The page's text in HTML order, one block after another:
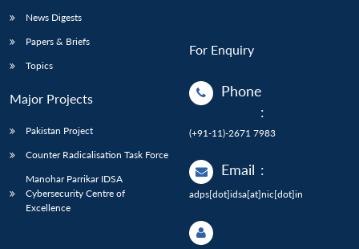
News Digests
Papers & Briefs
Topics
Major Projects
Pakistan Project
Counter Radicalisation Task Force
Manohar Parrikar IDSA
Cybersecurity Centre of
Excellence
For Enquiry
Phone
:
(+91-11)-2671 7983
Email :
adps[dot]idsa[at]nic[dot]in